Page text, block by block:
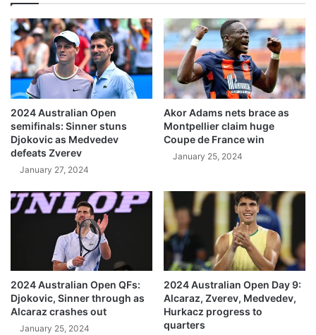
2024 Australian Open
semifinals: Sinner stuns
Djokovic as Medvedev
defeats Zverev
January 27, 2024
Akor Adams nets brace as
Montpellier claim huge
Coupe de France win
January 25, 2024
2024 Australian Open QFs:
Djokovic, Sinner through as
Alcaraz crashes out
January 25, 2024
2024 Australian Open Day 9:
Alcaraz, Zverev, Medvedev,
Hurkacz progress to
quarters